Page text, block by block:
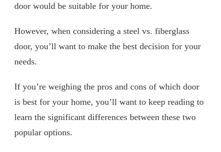
door would be suitable for your home.
However, when considering a steel vs. fiberglass
door, you’ll want to make the best decision for your
needs.
If you’re weighing the pros and cons of which door
is best for your home, you’ll want to keep reading to
learn the significant differences between these two
popular options.